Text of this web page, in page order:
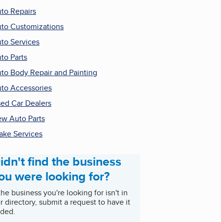
Repairs
Customizations
Services
Parts
Body Repair and Painting
Accessories
Car Dealers
Auto Parts
Services
find the business
were looking for?
business you're looking for isn't in
directory, submit a request to have it